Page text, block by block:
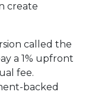
create
called the
a 1% upfront
fee.
backed